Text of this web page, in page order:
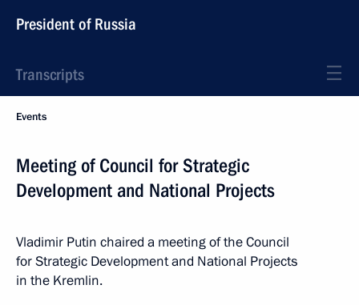
President of Russia
Transcripts
Events
Meeting of Council for Strategic
Development and National Projects
Vladimir Putin chaired a meeting of the Council
for Strategic Development and National Projects
in the Kremlin.